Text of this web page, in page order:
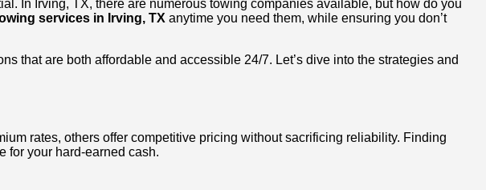
In Irving, TX, there are numerous towing companies available, but how do you
services in Irving, TX anytime you need them, while ensuring you don’t
that are both affordable and accessible 24/7. Let’s dive into the strategies and
rates, others offer competitive pricing without sacrificing reliability. Finding
for your hard-earned cash.